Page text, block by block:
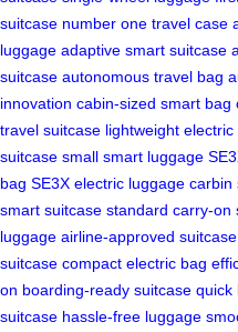
suitcase number one travel case
luggage adaptive smart suitcase
suitcase autonomous travel bag
innovation cabin-sized smart bag
travel suitcase lightweight electric
suitcase small smart luggage
bag SE3X electric luggage carbin
smart suitcase standard carry-on
luggage airline-approved suitcase
suitcase compact electric bag
on boarding-ready suitcase quick
suitcase hassle-free luggage